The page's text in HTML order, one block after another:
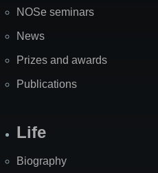
NOSe seminars
News
Prizes and awards
Publications
Life
Biography